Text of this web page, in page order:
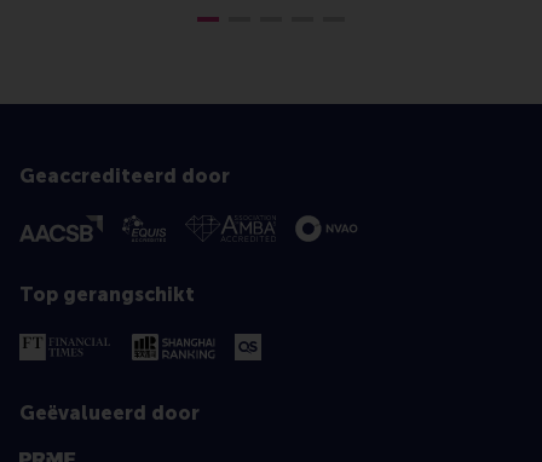
Geaccrediteerd door
Top gerangschikt
Geëvalueerd door